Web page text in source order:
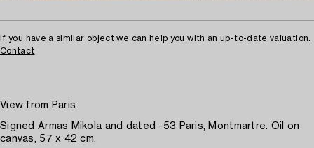
If you have a similar object we can help you with an up-to-date valuation.
Contact
View from Paris
Signed Armas Mikola and dated -53 Paris, Montmartre. Oil on
canvas, 57 x 42 cm.